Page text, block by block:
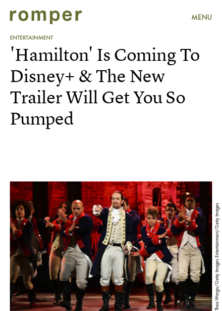
MENU
ENTERTAINMENT
Theo Wargo/Getty Images Entertainment/Getty Images
'Hamilton' Is Coming To
Disney+ & The New
Trailer Will Get You So
Pumped